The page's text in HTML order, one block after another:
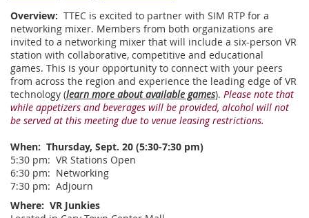
Overview: TTEC is excited to partner with SIM RTP for a
networking mixer. Members from both organizations are
invited to a networking mixer that will include a six-person VR
station with collaborative, competitive and educational
games. This is your opportunity to connect with your peers
from across the region and experience the leading edge of VR
technology (learn more about available games). Please note that
while appetizers and beverages will be provided, alcohol will not
be served at this meeting due to venue leasing restrictions.
When: Thursday, Sept. 20 (5:30-7:30 pm)
5:30 pm: VR Stations Open
6:30 pm: Networking
7:30 pm: Adjourn
Where: VR Junkies